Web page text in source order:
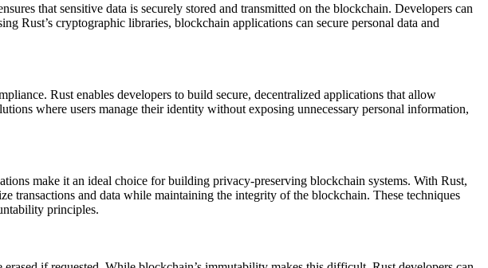
that sensitive data is securely stored and transmitted on the blockchain. Developers can
Rust’s cryptographic libraries, blockchain applications can secure personal data and
Rust enables developers to build secure, decentralized applications that allow
where users manage their identity without exposing unnecessary personal information,
make it an ideal choice for building privacy-preserving blockchain systems. With Rust,
transactions and data while maintaining the integrity of the blockchain. These techniques
principles.